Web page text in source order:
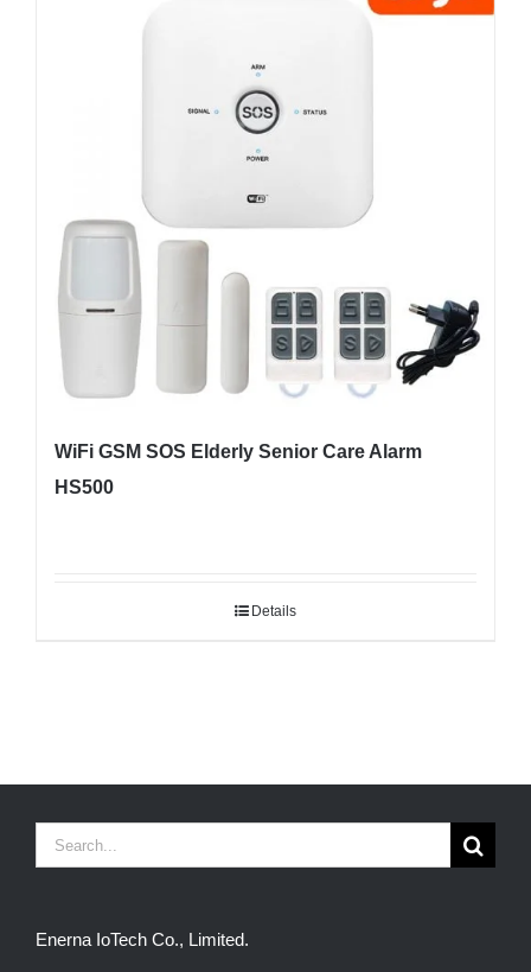
WiFi GSM SOS Elderly Senior Care Alarm
HS500
Details
Search
Enerna IoTech Co., Limited.